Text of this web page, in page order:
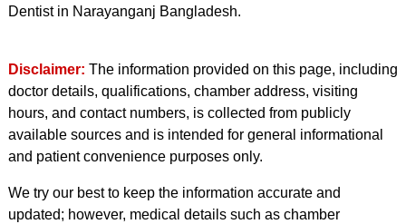
Dentist in Narayanganj Bangladesh.
Disclaimer: The information provided on this page, including
doctor details, qualifications, chamber address, visiting
hours, and contact numbers, is collected from publicly
available sources and is intended for general informational
and patient convenience purposes only.
We try our best to keep the information accurate and
updated; however, medical details such as chamber